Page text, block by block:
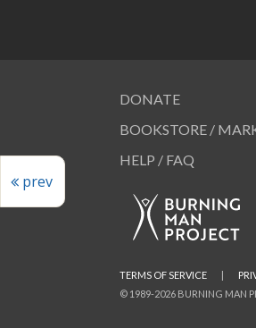
prev
DONATE
BOOKSTORE /
HELP / FAQ
© 1989-2026 BURNING MAN
TERMS OF SERVICE |